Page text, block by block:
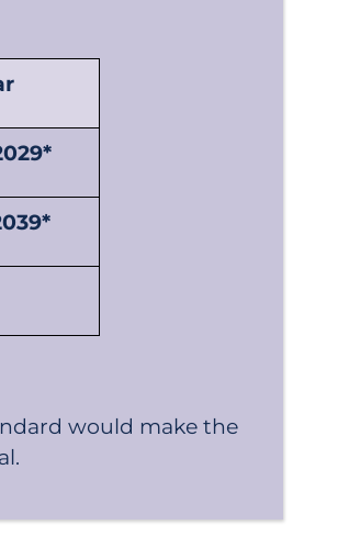
would make the